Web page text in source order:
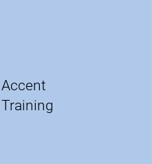
Accent
Training